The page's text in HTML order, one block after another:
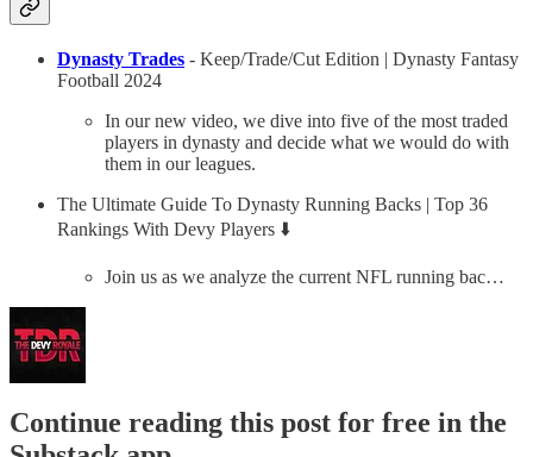
Dynasty Trades - Keep/Trade/Cut Edition | Dynasty Fantasy
Football 2024
In our new video, we dive into five of the most traded
players in dynasty and decide what we would do with
them in our leagues.
The Ultimate Guide To Dynasty Running Backs | Top 36
Rankings With Devy Players ⬇️
Join us as we analyze the current NFL running bac…
Continue reading this post for free in the